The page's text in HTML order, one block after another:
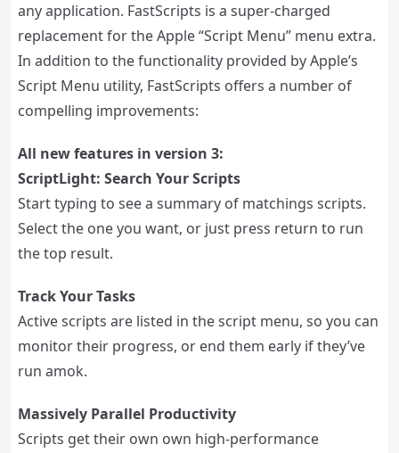
any application. FastScripts is a super-charged
replacement for the Apple “Script Menu” menu extra.
In addition to the functionality provided by Apple’s
Script Menu utility, FastScripts offers a number of
compelling improvements:
All new features in version 3:
ScriptLight: Search Your Scripts
Start typing to see a summary of matchings scripts.
Select the one you want, or just press return to run
the top result.
Track Your Tasks
Active scripts are listed in the script menu, so you can
monitor their progress, or end them early if they’ve
run amok.
Massively Parallel Productivity
Scripts get their own own high-performance